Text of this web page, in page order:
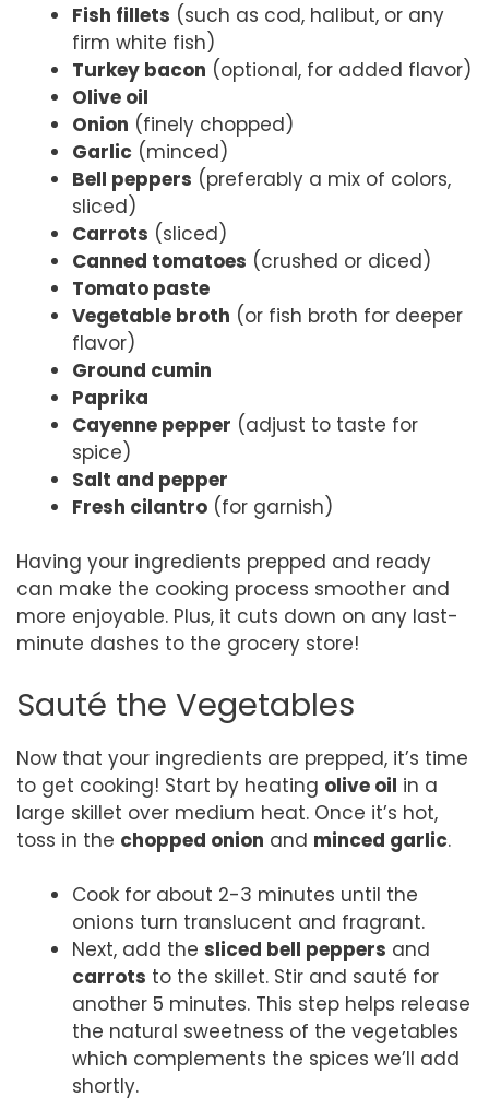
Fish fillets (such as cod, halibut, or any
firm white fish)
Turkey bacon (optional, for added flavor)
Olive oil
Onion (finely chopped)
Garlic (minced)
Bell peppers (preferably a mix of colors,
sliced)
Carrots (sliced)
Canned tomatoes (crushed or diced)
Tomato paste
Vegetable broth (or fish broth for deeper
flavor)
Ground cumin
Paprika
Cayenne pepper (adjust to taste for
spice)
Salt and pepper
Fresh cilantro (for garnish)
Having your ingredients prepped and ready
can make the cooking process smoother and
more enjoyable. Plus, it cuts down on any last-
minute dashes to the grocery store!
Sauté the Vegetables
Now that your ingredients are prepped, it’s time
to get cooking! Start by heating olive oil in a
large skillet over medium heat. Once it’s hot,
toss in the chopped onion and minced garlic.
Cook for about 2-3 minutes until the
onions turn translucent and fragrant.
Next, add the sliced bell peppers and
carrots to the skillet. Stir and sauté for
another 5 minutes. This step helps release
the natural sweetness of the vegetables
which complements the spices we’ll add
shortly.